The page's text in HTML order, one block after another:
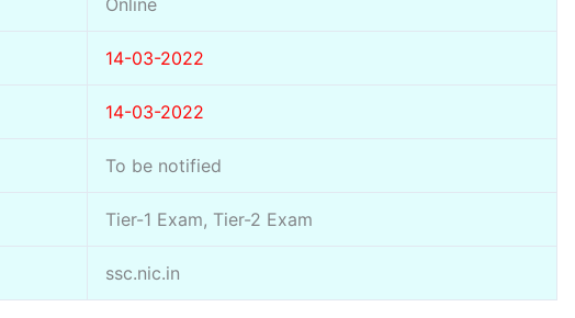
14-03-2022
14-03-2022
To be notified
Tier-1 Exam, Tier-2 Exam
ssc.nic.in